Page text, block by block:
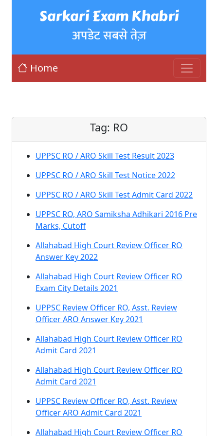
Sarkari Exam Khabri
अपडेट सबसे तेज़
Home
Tag: RO
UPPSC RO / ARO Skill Test Result 2023
UPPSC RO / ARO Skill Test Notice 2022
UPPSC RO / ARO Skill Test Admit Card 2022
UPPSC RO, ARO Samiksha Adhikari 2016 Pre
Marks, Cutoff
Allahabad High Court Review Officer RO
Answer Key 2022
Allahabad High Court Review Officer RO
Exam City Details 2021
UPPSC Review Officer RO, Asst. Review
Officer ARO Answer Key 2021
Allahabad High Court Review Officer RO
Admit Card 2021
Allahabad High Court Review Officer RO
Admit Card 2021
UPPSC Review Officer RO, Asst. Review
Officer ARO Admit Card 2021
Allahabad High Court Review Officer RO